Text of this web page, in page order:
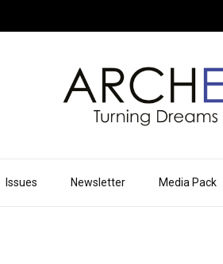
Issues Newsletter Media Pack